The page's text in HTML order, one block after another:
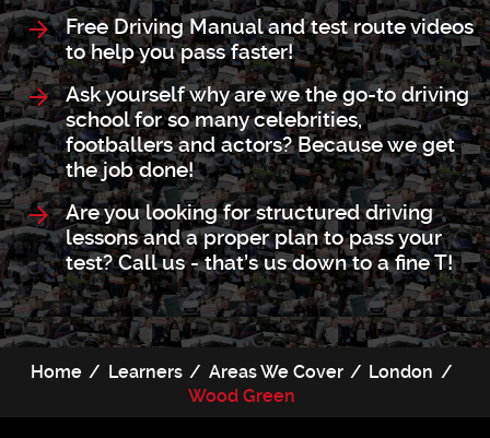
Free Driving Manual and test route videos
to help you pass faster!
Ask yourself why are we the go-to driving
school for so many celebrities,
footballers and actors? Because we get
the job done!
Are you looking for structured driving
lessons and a proper plan to pass your
test? Call us - that’s us down to a fine T!
Home Learners Areas We Cover
London
Wood Green